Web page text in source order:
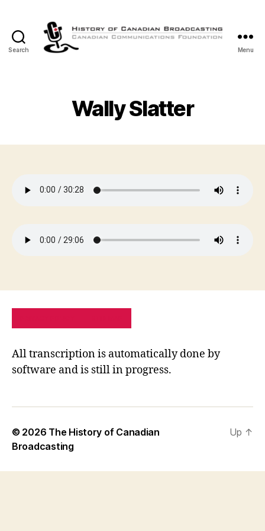
Search
Canadian
Broadcasting
Menu
Wally Slatter
All transcription is automatically done by
software and is still in progress.
© 2026 The History of Canadian
Broadcasting
Up ↑